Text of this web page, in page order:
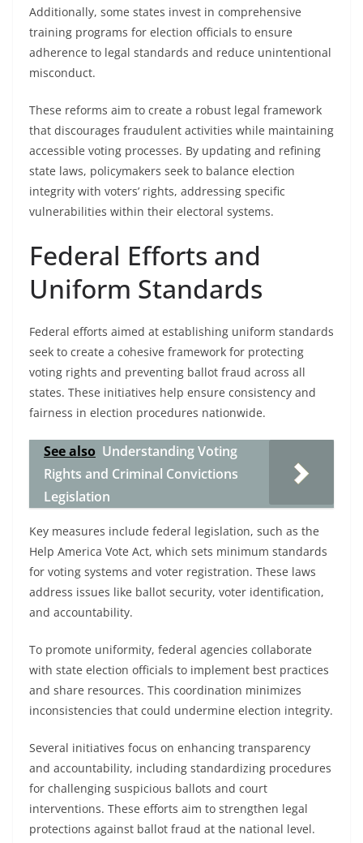
Additionally, some states invest in comprehensive
training programs for election officials to ensure
adherence to legal standards and reduce unintentional
misconduct.
These reforms aim to create a robust legal framework
that discourages fraudulent activities while maintaining
accessible voting processes. By updating and refining
state laws, policymakers seek to balance election
integrity with voters’ rights, addressing specific
vulnerabilities within their electoral systems.
Federal Efforts and
Uniform Standards
Federal efforts aimed at establishing uniform standards
seek to create a cohesive framework for protecting
voting rights and preventing ballot fraud across all
states. These initiatives help ensure consistency and
fairness in election procedures nationwide.
See also Understanding Voting
Rights and Criminal Convictions
Legislation
Key measures include federal legislation, such as the
Help America Vote Act, which sets minimum standards
for voting systems and voter registration. These laws
address issues like ballot security, voter identification,
and accountability.
To promote uniformity, federal agencies collaborate
with state election officials to implement best practices
and share resources. This coordination minimizes
inconsistencies that could undermine election integrity.
Several initiatives focus on enhancing transparency
and accountability, including standardizing procedures
for challenging suspicious ballots and court
interventions. These efforts aim to strengthen legal
protections against ballot fraud at the national level.